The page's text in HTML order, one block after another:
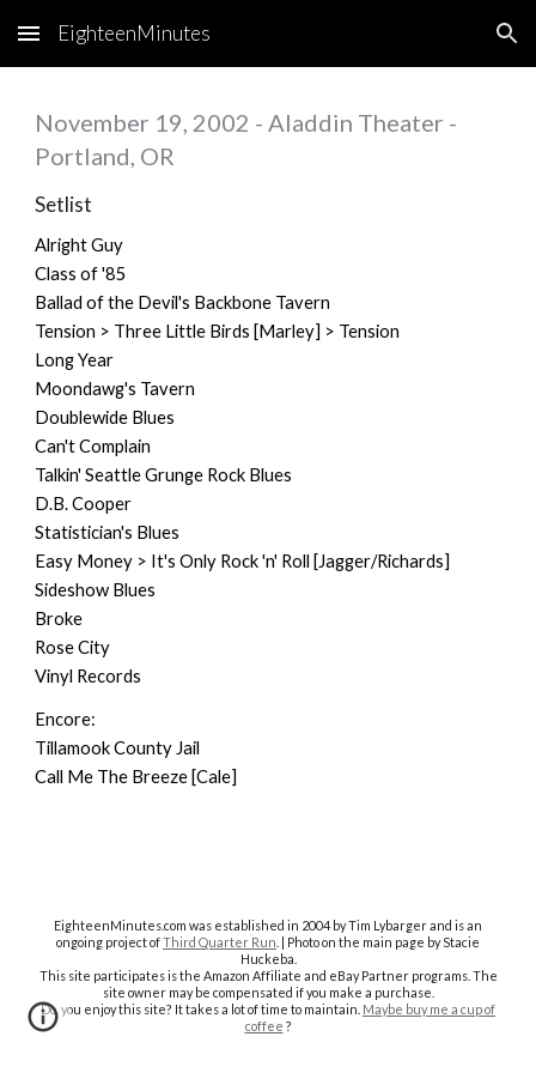
Skip to main content Skip to navigation
EighteenMinutes
November 19, 2002 - Aladdin Theater -
Portland, OR
Setlist
Alright Guy
Class of '85
Ballad of the Devil's Backbone Tavern
Tension > Three Little Birds [Marley] > Tension
Long Year
Moondawg's Tavern
Doublewide Blues
Can't Complain
Talkin' Seattle Grunge Rock Blues
D.B. Cooper
Statistician's Blues
Easy Money > It's Only Rock 'n' Roll [Jagger/Richards]
Sideshow Blues
Broke
Rose City
Vinyl Records
Encore:
Tillamook County Jail
Call Me The Breeze [Cale]
EighteenMinutes.com was established in 2004 by Tim Lybarger and is an
ongoing project ofThird Quarter Run . | Photo on the main page by Stacie
Huckeba.
This site participates is the Amazon Affiliate and eBay Partner programs. The
site owner may be compensated if you make a purchase.
Do you enjoy this site? It takes a lot of time to maintain. Maybe buy me a cup of
coffee ?